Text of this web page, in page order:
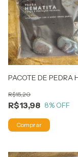
PACOTE DE PEDRA
R$13,98
R$15,20
8% OFF